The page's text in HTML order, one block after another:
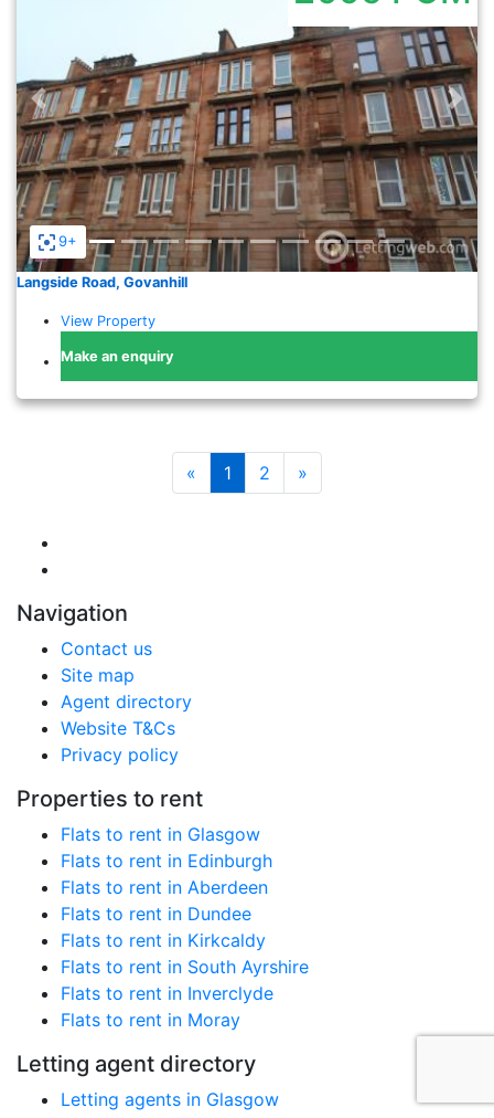
9+
Previous
Langside Road, Govanhill
View Property
Make an enquiry
« 1 2 »
Navigation
Contact us
Site map
Agent directory
Website T&Cs
Privacy policy
Properties to rent
Flats to rent in Glasgow
Flats to rent in Edinburgh
Flats to rent in Aberdeen
Flats to rent in Dundee
Flats to rent in Kirkcaldy
Flats to rent in South Ayrshire
Flats to rent in Inverclyde
Flats to rent in Moray
Letting agent directory
Letting agents in Glasgow